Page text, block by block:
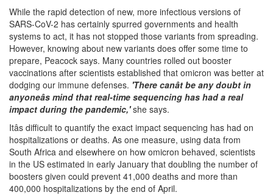
While the rapid detection of new, more infectious versions of
SARS-CoV-2 has certainly spurred governments and health
systems to act, it has not stopped those variants from spreading.
However, knowing about new variants does offer some time to
prepare, Peacock says. Many countries rolled out booster
vaccinations after scientists established that omicron was better at
dodging our immune defenses. 'There canât be any doubt in
anyoneâs mind that real-time sequencing has had a real
impact during the pandemic,'she says.
Itâs difficult to quantify the exact impact sequencing has had on
hospitalizations or deaths. As one measure, using data from
South Africa and elsewhere on how omicron behaved, scientists
in the US estimated in early January that doubling the number of
boosters given could prevent 41,000 deaths and more than
400,000 hospitalizations by the end of April.